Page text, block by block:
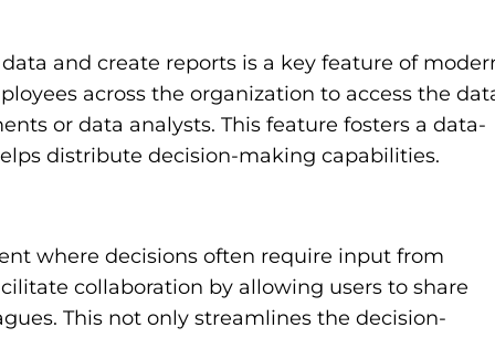
and create reports is a key feature of
across the organization to access the
or data analysts. This feature fosters a data-
distribute decision-making capabilities.
where decisions often require input from
collaboration by allowing users to share
This not only streamlines the decision-